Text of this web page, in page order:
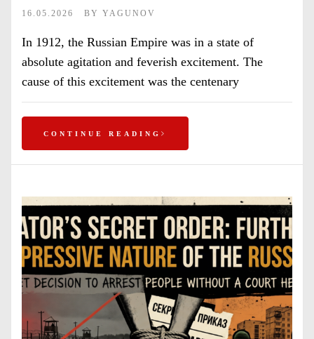
16.05.2026 BY YAGUNOV
In 1912, the Russian Empire was in a state of
absolute agitation and feverish excitement. The
cause of this excitement was the centenary
CONTINUE READING